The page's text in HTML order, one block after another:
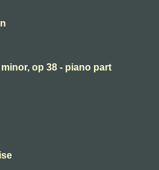
op 38 - piano part